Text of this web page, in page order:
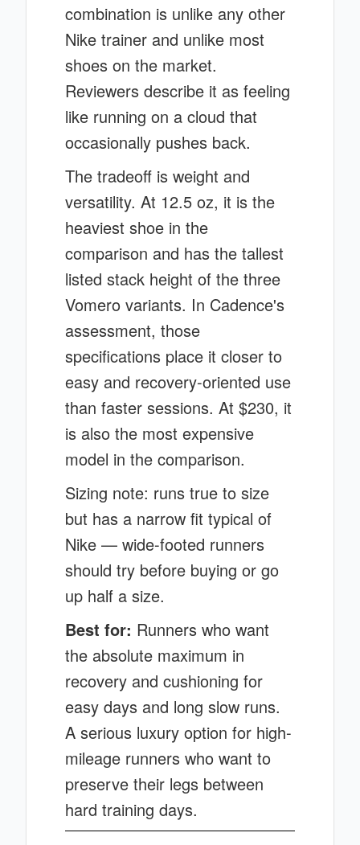
combination is unlike any other
Nike trainer and unlike most
shoes on the market.
Reviewers describe it as feeling
like running on a cloud that
occasionally pushes back.
The tradeoff is weight and
versatility. At 12.5 oz, it is the
heaviest shoe in the
comparison and has the tallest
listed stack height of the three
Vomero variants. In Cadence's
assessment, those
specifications place it closer to
easy and recovery-oriented use
than faster sessions. At $230, it
is also the most expensive
model in the comparison.
Sizing note: runs true to size
but has a narrow fit typical of
Nike — wide-footed runners
should try before buying or go
up half a size.
Best for: Runners who want
the absolute maximum in
recovery and cushioning for
easy days and long slow runs.
A serious luxury option for high-
mileage runners who want to
preserve their legs between
hard training days.